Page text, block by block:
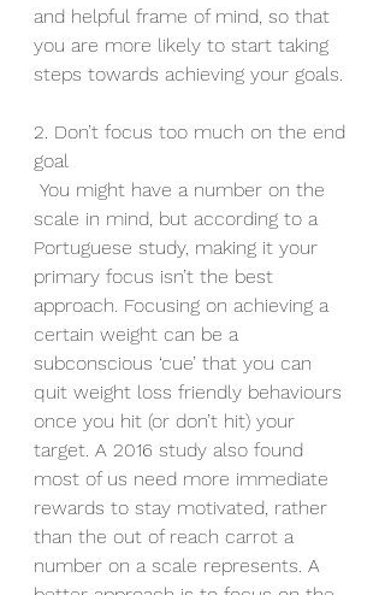
and helpful frame of mind, so that
you are more likely to start taking
steps towards achieving your goals.
2. Don’t focus too much on the end
goal
scale in mind, but according to a
Portuguese study, making it your
primary focus isn’t the best
approach. Focusing on achieving a
certain weight can be a
subconscious ‘cue’ that you can
quit weight loss friendly behaviours
once you hit (or don’t hit) your
target. A 2016 study also found
most of us need more immediate
rewards to stay motivated, rather
than the out of reach carrot a
number on a scale represents. A